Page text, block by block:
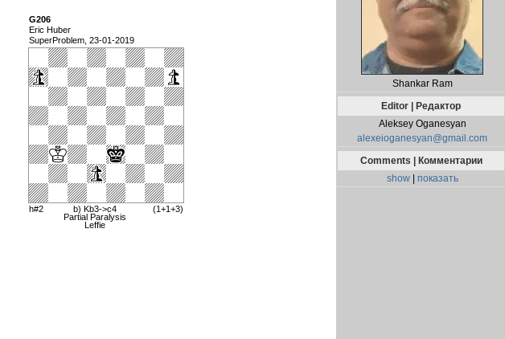
G206
Eric Huber
SuperProblem, 23-01-2019
h#2
b) Kb3->c4
Partial Paralysis
Leffie
(1+1+3)
Shankar Ram
Editor | Редактор
Aleksey Oganesyan
alexeioganesyan@gmail.com
Comments | Комментарии
show| показать